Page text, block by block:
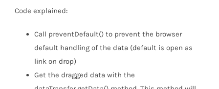
Code explained:
Call preventDefault() to prevent the browser
default handling of the data (default is open as
link on drop)
Get the dragged data with the